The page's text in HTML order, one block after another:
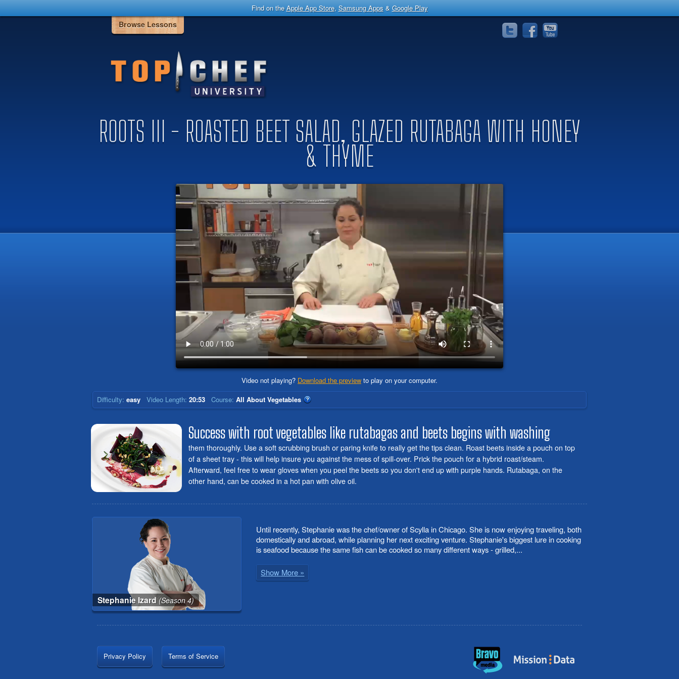
Browse Lessons
Find on theApple App Store,Samsung Apps&Google Play
ROOTS III - ROASTED BEET SALAD, GLAZED RUTABAGA WITH HONEY
& THYME
Video not playing? Download the preview to play on your computer.
Difficulty: easy Video Length: 20:53 Course: All About Vegetables
Success with root vegetables like rutabagas and beets begins with washing
them thoroughly. Use a soft scrubbing brush or paring knife to really get the tips clean. Roast beets inside a pouch on top
of a sheet tray - this will help insure you against the mess of spill-over. Prick the pouch for a hybrid roast/steam.
Afterward, feel free to wear gloves when you peel the beets so you don't end up with purple hands. Rutabaga, on the
other hand, can be cooked in a hot pan with olive oil.
Stephanie Izard (Season 4)
Until recently, Stephanie was the chef/owner of Scylla in Chicago. She is now enjoying traveling, both
domestically and abroad, while planning her next exciting venture. Stephanie's biggest lure in cooking
is seafood because the same fish can be cooked so many different ways - grilled,...
Show More »
Privacy Policy Terms of Service